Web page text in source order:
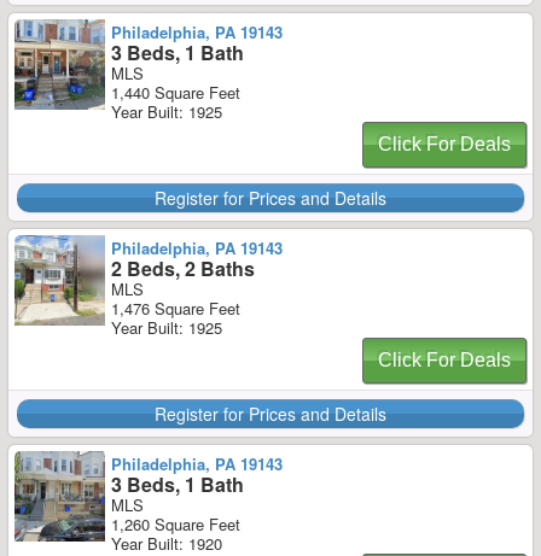
Philadelphia, PA 19143
3 Beds, 1 Bath
MLS
1,440 Square Feet
Year Built: 1925
Click For Deals
Register for Prices and Details
Philadelphia, PA 19143
2 Beds, 2 Baths
MLS
1,476 Square Feet
Year Built: 1925
Click For Deals
Register for Prices and Details
Philadelphia, PA 19143
3 Beds, 1 Bath
MLS
1,260 Square Feet
Year Built: 1920